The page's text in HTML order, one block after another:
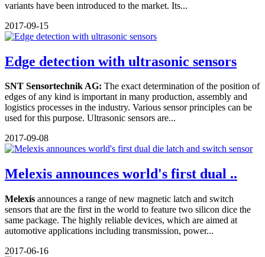
variants have been introduced to the market. Its...
2017-09-15
Edge detection with ultrasonic sensors
SNT Sensortechnik AG: The exact determination of the position of
edges of any kind is important in many production, assembly and
logistics processes in the industry. Various sensor principles can be
used for this purpose. Ultrasonic sensors are...
2017-09-08
Melexis announces world's first dual ..
Melexis announces a range of new magnetic latch and switch
sensors that are the first in the world to feature two silicon dice the
same package. The highly reliable devices, which are aimed at
automotive applications including transmission, power...
2017-06-16